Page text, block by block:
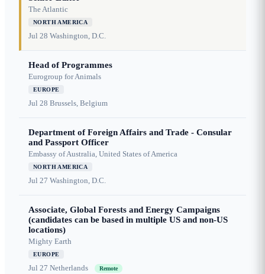
The Atlantic
NORTH AMERICA
Jul 28 Washington, D.C.
Head of Programmes
Eurogroup for Animals
EUROPE
Jul 28 Brussels, Belgium
Department of Foreign Affairs and Trade - Consular
and Passport Officer
Embassy of Australia, United States of America
NORTH AMERICA
Jul 27 Washington, D.C.
Associate, Global Forests and Energy Campaigns
(candidates can be based in multiple US and non-US
locations)
Mighty Earth
EUROPE
Jul 27 Netherlands Remote